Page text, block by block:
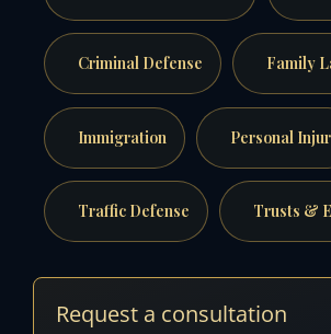
Criminal Defense Family
Immigration Personal
Traffic Defense Trusts &
Request a consultation